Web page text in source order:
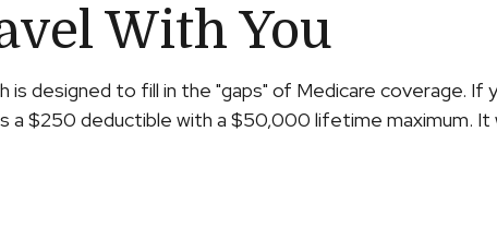
With You
designed to fill in the "gaps" of Medicare coverage. If
a $250 deductible with a $50,000 lifetime maximum.